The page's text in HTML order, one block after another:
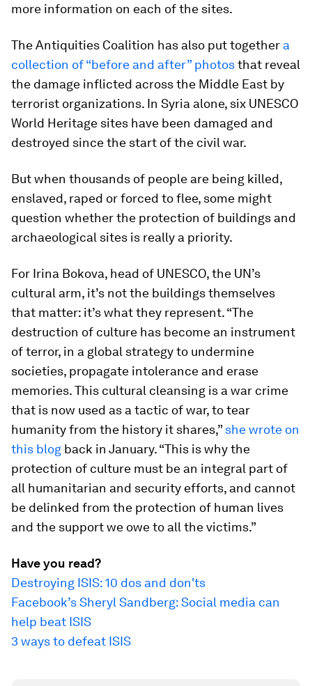
more information on each of the sites.
The Antiquities Coalition has also put together a
collection of “before and after” photosthat reveal
the damage inflicted across the Middle East by
terrorist organizations. In Syria alone, six UNESCO
World Heritage sites have been damaged and
destroyed since the start of the civil war.
But when thousands of people are being killed,
enslaved, raped or forced to flee, some might
question whether the protection of buildings and
archaeological sites is really a priority.
For Irina Bokova, head of UNESCO, the UN’s
cultural arm, it’s not the buildings themselves
that matter: it’s what they represent. “The
destruction of culture has become an instrument
of terror, in a global strategy to undermine
societies, propagate intolerance and erase
memories. This cultural cleansing is a war crime
that is now used as a tactic of war, to tear
humanity from the history it shares,”she wrote on
this blog back in January. “This is why the
protection of culture must be an integral part of
all humanitarian and security efforts, and cannot
be delinked from the protection of human lives
and the support we owe to all the victims.”
Have you read?
Destroying ISIS: 10 dos and don'ts
Facebook’s Sheryl Sandberg: Social media can
help beat ISIS
3 ways to defeat ISIS